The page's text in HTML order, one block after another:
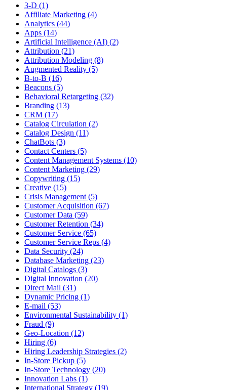
3-D (1)
Affiliate Marketing (4)
Analytics (44)
Apps (14)
Artificial Intelligence (AI) (2)
Attribution (21)
Attribution Modeling (8)
Augmented Reality (5)
B-to-B (16)
Beacons (5)
Behavioral Retargeting (32)
Branding (13)
CRM (17)
Catalog Circulation (2)
Catalog Design (11)
ChatBots (3)
Contact Centers (5)
Content Management Systems (10)
Content Marketing (29)
Copywriting (15)
Creative (15)
Crisis Management (5)
Customer Acquisition (67)
Customer Data (59)
Customer Retention (34)
Customer Service (65)
Customer Service Reps (4)
Data Security (24)
Database Marketing (23)
Digital Catalogs (3)
Digital Innovation (20)
Direct Mail (31)
Dynamic Pricing (1)
E-mail (53)
Environmental Sustainability (1)
Fraud (9)
Geo-Location (12)
Hiring (6)
Hiring Leadership Strategies (2)
In-Store Pickup (5)
In-Store Technology (20)
Innovation Labs (1)
International Strategy (19)